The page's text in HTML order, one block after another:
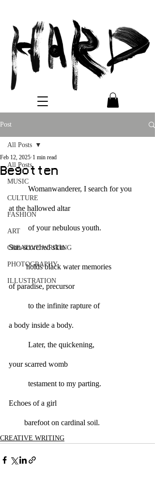
Post
All Posts
MUSIC
CULTURE
FASHION
ART
CREATIVE WRITING
PHOTOGRAPHY
ILLUSTRATION
All Posts
Begotten
Feb 12, 2025 1 min read
	Womanwanderer, I search for you
at the hallowed altar
of your nebulous youth.
Sun-scorched skin
holds black water memories
of paradise, precursor
	to the infinite rapture of
a body inside a body.
	Later, the quickening,
your scarred womb
	testament to my parting.
Echoes of a girl
barefoot on cardinal soil.
CREATIVE WRITING